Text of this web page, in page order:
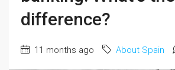
difference?
11 months ago About Spain